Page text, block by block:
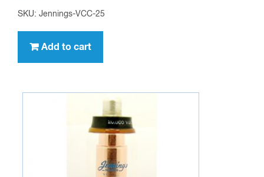
SKU: Jennings-VCC-25
Add to cart